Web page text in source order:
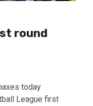
round
today
League first